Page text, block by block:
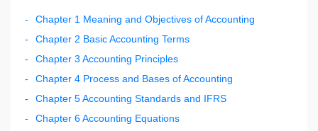
Chapter 1 Meaning and Objectives of Accounting
Chapter 2 Basic Accounting Terms
Chapter 3 Accounting Principles
Chapter 4 Process and Bases of Accounting
Chapter 5 Accounting Standards and IFRS
Chapter 6 Accounting Equations